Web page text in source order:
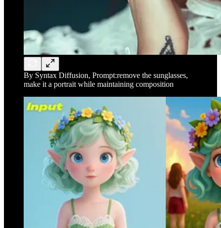
By Syntax Diffusion, Prompt:remove the sunglasses,
make it a portrait while maintaining composition